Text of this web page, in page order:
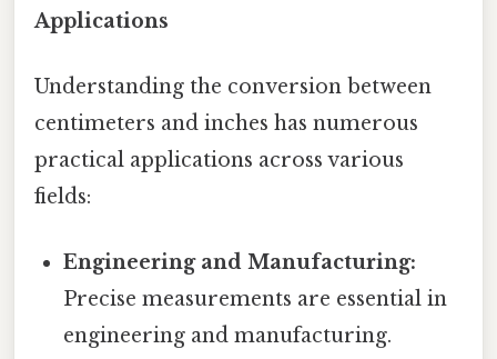
Applications
Understanding the conversion between
centimeters and inches has numerous
practical applications across various
fields:
Engineering and Manufacturing:
Precise measurements are essential in
engineering and manufacturing.